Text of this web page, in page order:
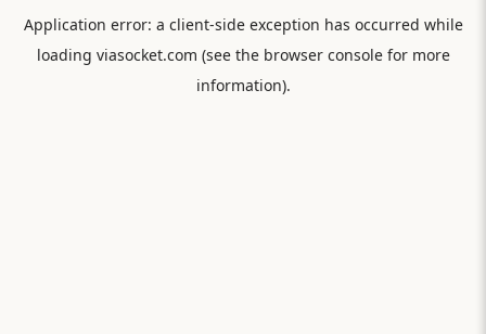
Application error: a client-side exception has occurred while
loading viasocket.com (see the browser consolefor more
information).